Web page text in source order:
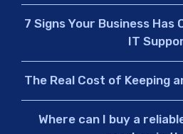
7 Signs Your Business
IT
The Real Cost of Keeping
Where can I buy a